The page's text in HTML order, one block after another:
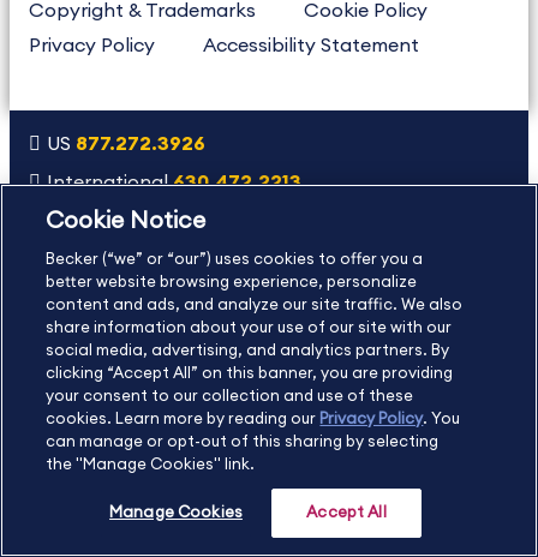
Copyright & Trademarks
Cookie Policy
Privacy Policy
Accessibility Statement
US 877.272.3926
International630.472.2213
Contact Us
Sitemap
Copyright Footer
©2026 Becker Professional Education. All rights reserved.
Cookie Notice
Becker (“we” or “our”) uses cookies to offer you a
better website browsing experience, personalize
content and ads, and analyze our site traffic. We also
share information about your use of our site with our
social media, advertising, and analytics partners. By
clicking “Accept All” on this banner, you are providing
your consent to our collection and use of these
cookies. Learn more by reading our Privacy Policy. You
can manage or opt-out of this sharing by selecting
the "Manage Cookies" link.
Manage Cookies Accept All